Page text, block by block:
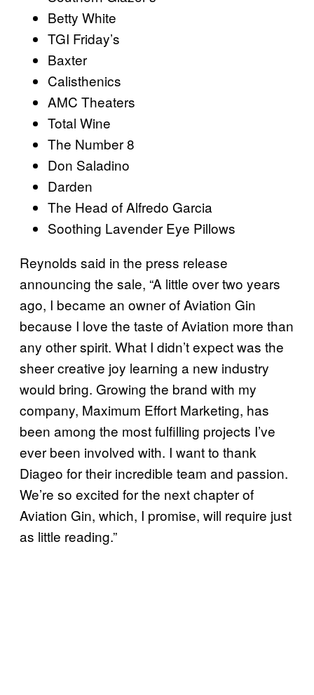
Betty White
TGI Friday’s
Baxter
Calisthenics
AMC Theaters
Total Wine
The Number 8
Don Saladino
Darden
The Head of Alfredo Garcia
Soothing Lavender Eye Pillows
Reynolds said in the press release
announcing the sale, “A little over two years
ago, I became an owner of Aviation Gin
because I love the taste of Aviation more than
any other spirit. What I didn’t expect was the
sheer creative joy learning a new industry
would bring. Growing the brand with my
company, Maximum Effort Marketing, has
been among the most fulfilling projects I’ve
ever been involved with. I want to thank
Diageo for their incredible team and passion.
We’re so excited for the next chapter of
Aviation Gin, which, I promise, will require just
as little reading.”